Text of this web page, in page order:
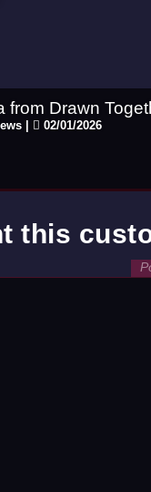
from Drawn
| 02/01/2026
this